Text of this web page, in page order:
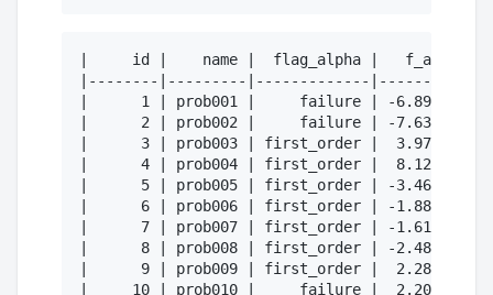
|     id |    name |  flag_alpha |   f_alpha |
|--------|---------|-------------
|      1 | prob001 |     failure | -6.89e-01 |
|      2 | prob002 |     failure | -7.63e-01 |
|      3 | prob003 | first_order |  3.97e-01 |
|      4 | prob004 | first_order |  8.12e-01 |
|      5 | prob005 | first_order | -3.46e-01 |
|      6 | prob006 | first_order | -1.88e-01 |
|      7 | prob007 | first_order | -1.61e+00 |
|      8 | prob008 | first_order | -2.48e+00
|      9 | prob009 | first_order |  2.28e+00 |